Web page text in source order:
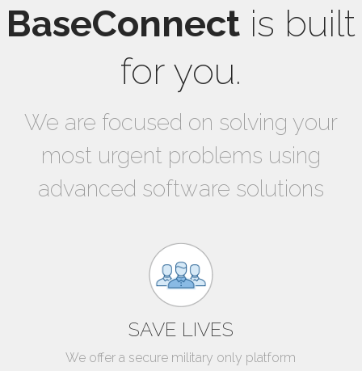
BaseConnect is built
for you.
We are focused on solving your
most urgent problems using
advanced software solutions
SAVE LIVES
We offer a secure military only platform